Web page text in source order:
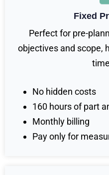
Fixed
Perfect for pre-
objectives and scope,
No hidden costs
160 hours of part
Monthly billing
Pay only for